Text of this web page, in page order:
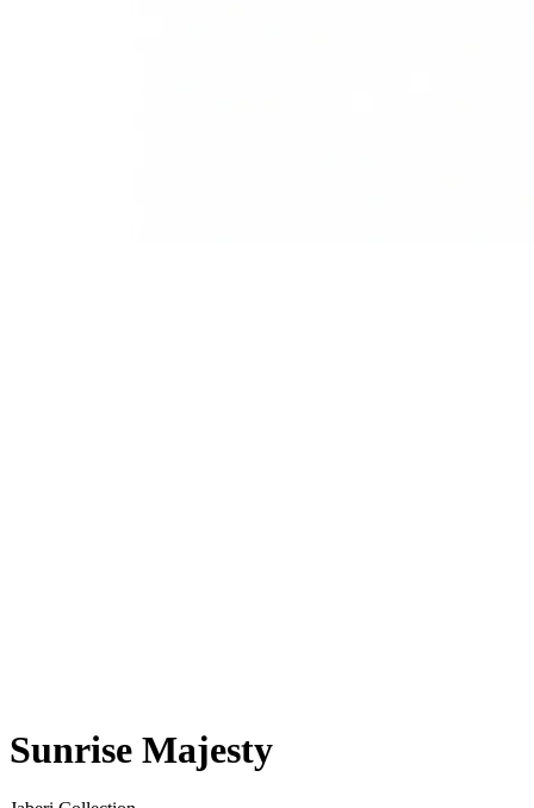
Sunrise Majesty